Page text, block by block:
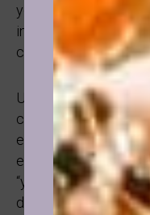
young woman, after
intimate with a man
conditioning that
Upon working
childhood abuse,
expression of
everyone around her
“you changed”,
do?”.